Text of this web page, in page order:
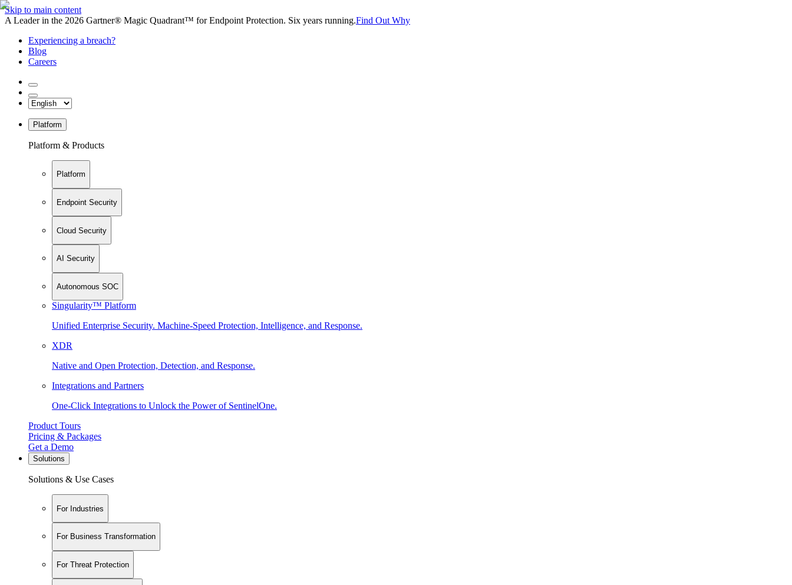
Skip to main content
A Leader in the 2026 Gartner® Magic Quadrant™ for Endpoint Protection. Six years running.Find Out Why
Experiencing a breach?
Blog
Careers
Platform
Platform & Products
Platform
Endpoint Security
Cloud Security
AI Security
Autonomous SOC
Singularity™ Platform
Unified Enterprise Security. Machine-Speed Protection, Intelligence, and Response.
XDR
Native and Open Protection, Detection, and Response.
Integrations and Partners
One-Click Integrations to Unlock the Power of SentinelOne.
Product Tours
Pricing & Packages
Get a Demo
Solutions
Solutions & Use Cases
For Industries
For Business Transformation
For Threat Protection